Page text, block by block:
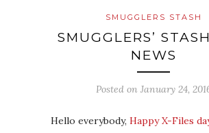
SMUGGLERS STASH
SMUGGLERS’
NEWS
Posted on January 24,
Hello everybody, Happy X-Files